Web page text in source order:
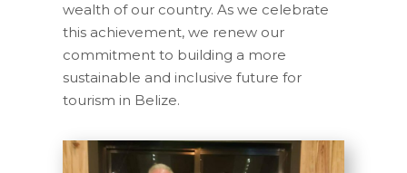
wealth of our country. As we celebrate
this achievement, we renew our
commitment to building a more
sustainable and inclusive future for
tourism in Belize.